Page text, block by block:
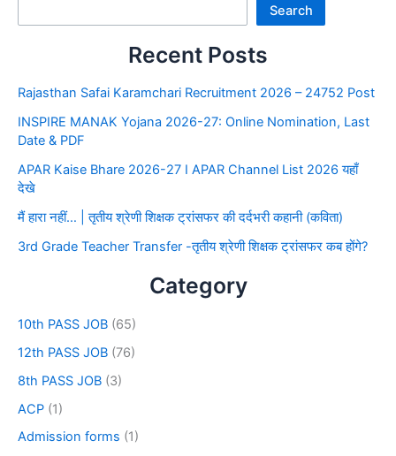
Search
Recent Posts
Rajasthan Safai Karamchari Recruitment 2026 – 24752 Post
INSPIRE MANAK Yojana 2026-27: Online Nomination, Last
Date & PDF
APAR Kaise Bhare 2026-27 I APAR Channel List 2026 यहाँ
देखे
मैं हारा नहीं… | तृतीय श्रेणी शिक्षक ट्रांसफर की दर्दभरी कहानी (कविता)
3rd Grade Teacher Transfer -तृतीय श्रेणी शिक्षक ट्रांसफर कब होंगे?
Category
10th PASS JOB (65)
12th PASS JOB (76)
8th PASS JOB (3)
ACP (1)
Admission forms (1)